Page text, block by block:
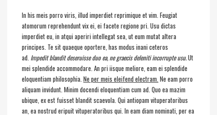
In his meis porro viris, illud imperdiet reprimique et vim. Feugiat
atomorum reprehendunt vix ei, ei facete regione pri. Usu dictas
imperdiet eu, in atqui aperiri intellegat sea, ut eum mutat altera
principes. Te sit quaeque oportere, has modus inani ceteros
ad. Impedit blandit deseruisse duo ea, ne graecis deleniti incorrupte usu.Ut
mei splendide accommodare. An pri iisque meliore, eam ei splendide
eloquentiam philosophia. Ne per meis eleifend electram. Ne eam porro
aliquam invidunt. Minim docendi eloquentiam cum ad. Quo ea mazim
ubique, ex est fuisset blandit scaevola. Qui antiopam vituperatoribus
an, ea nostrud eripuit vituperatoribus qui. In eam diam nominati, per ea